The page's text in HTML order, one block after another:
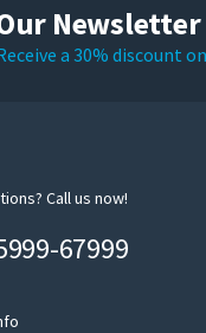
Newsletter
a 30% discount
Call us now!
67999